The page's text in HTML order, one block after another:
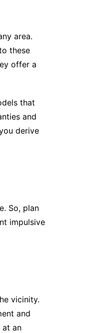
area.
these
offer a
that
and
derive
So, plan
impulsive
vicinity.
and
at an